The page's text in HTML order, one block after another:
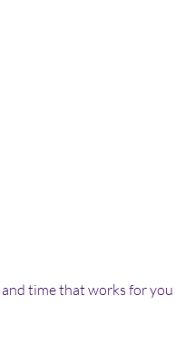
time that works for you